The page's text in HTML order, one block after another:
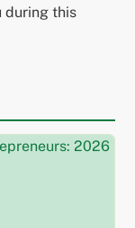
during this